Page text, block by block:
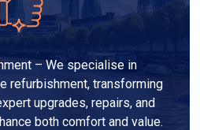
– We specialise in
refurbishment, transforming
upgrades, repairs, and
both comfort and value.